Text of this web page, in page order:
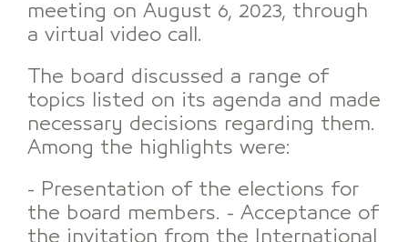
meeting on August 6, 2023, through
a virtual video call.
The board discussed a range of
topics listed on its agenda and made
necessary decisions regarding them.
Among the highlights were:
- Presentation of the elections for
the board members. - Acceptance of
the invitation from the International